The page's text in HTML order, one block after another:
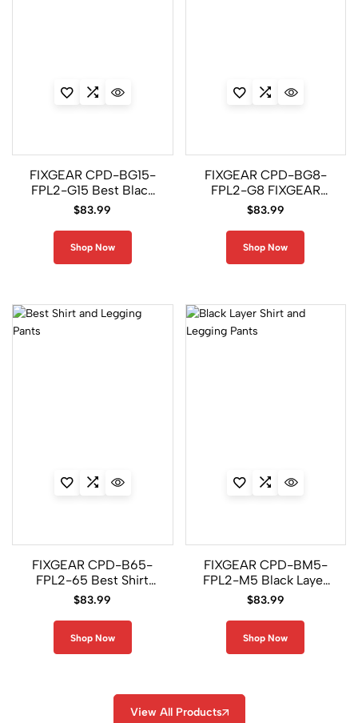
FIXGEAR CPD-BG15-
FPL2-G15 Best Black
Layer Shirt and
$83.99
Shop Now
FIXGEAR CPD-BG8-
FPL2-G8 FIXGEAR
Layer Shirt and
$83.99
Shop Now
FIXGEAR CPD-B65-
FPL2-65 Best Shirt
and Legging Pants
$83.99
Shop Now
FIXGEAR CPD-BM5-
FPL2-M5 Black Layer
Shirt and Legging
$83.99
Shop Now
View All Products